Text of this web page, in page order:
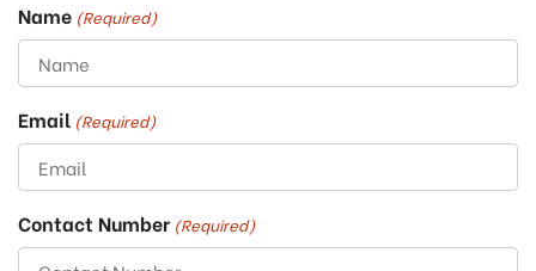
Name (Required)
Email (Required)
Contact Number (Required)